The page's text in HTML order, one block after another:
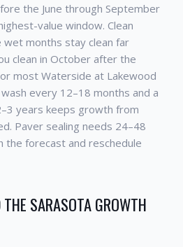
the June through September
value window. Clean
wet months stay clean far
clean in October after the
most Waterside at Lakewood
every 12–18 months and a
years keeps growth from
Paver sealing needs 24–48
the forecast and reschedule
SARASOTA GROWTH